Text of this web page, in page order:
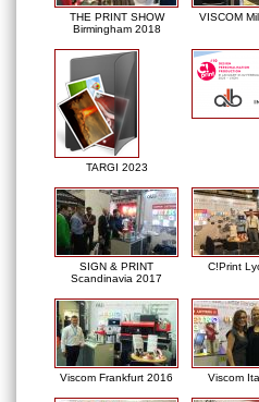
THE PRINT SHOW
Birmingham 2018
VISCOM
TARGI 2023
SIGN & PRINT
Scandinavia 2017
C!Print
Viscom Frankfurt 2016 Viscom